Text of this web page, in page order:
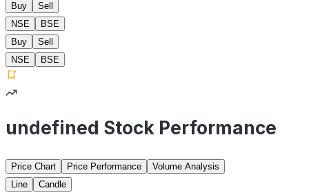
Buy
Sell
NSE
BSE
Buy
Sell
NSE
BSE
undefined Stock Performance
Price Chart Price Performance
Volume Analysis
Line
Candle